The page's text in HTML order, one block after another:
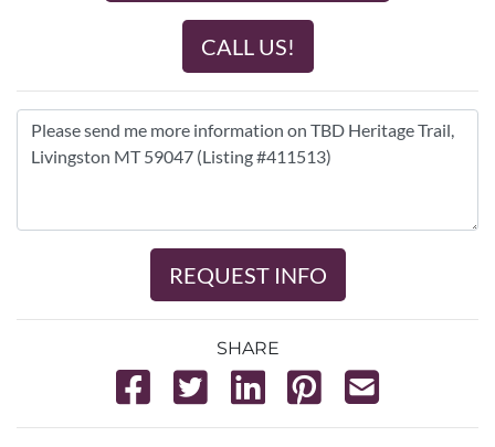
CALL US!
REQUEST INFO
SHARE